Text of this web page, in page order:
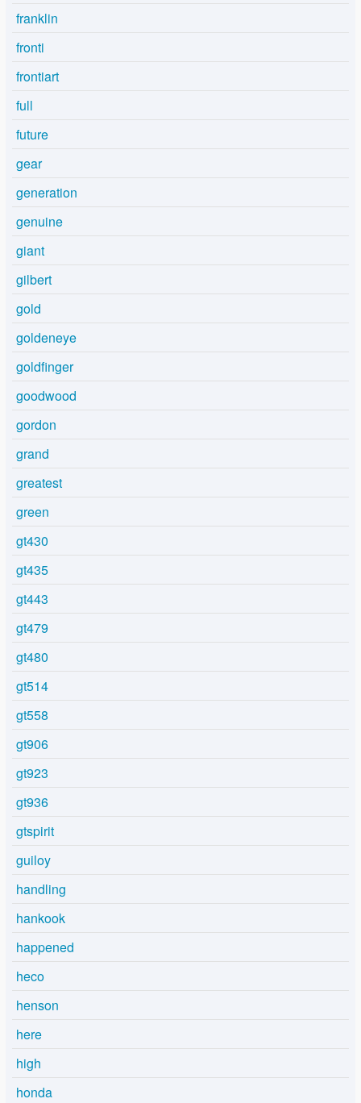
franklin
fronti
frontiart
full
future
gear
generation
genuine
giant
gilbert
gold
goldeneye
goldfinger
goodwood
gordon
grand
greatest
green
gt430
gt435
gt443
gt479
gt480
gt514
gt558
gt906
gt923
gt936
gtspirit
guiloy
handling
hankook
happened
heco
henson
here
high
honda